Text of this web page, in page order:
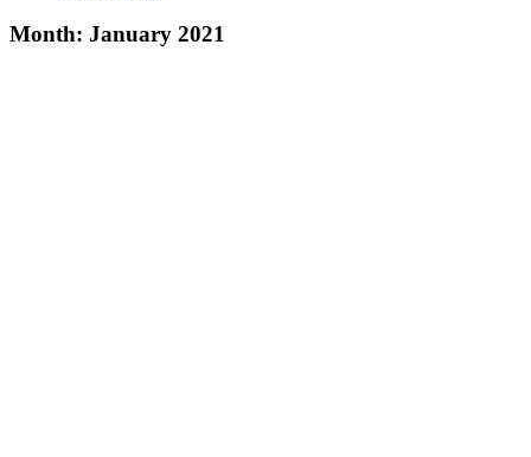
Month: January 2021